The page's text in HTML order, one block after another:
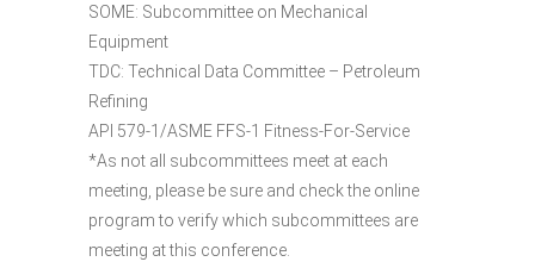
SOME: Subcommittee on Mechanical
Equipment
TDC: Technical Data Committee – Petroleum
Refining
API 579-1/ASME FFS-1 Fitness-For-Service
*As not all subcommittees meet at each
meeting, please be sure and check the online
program to verify which subcommittees are
meeting at this conference.